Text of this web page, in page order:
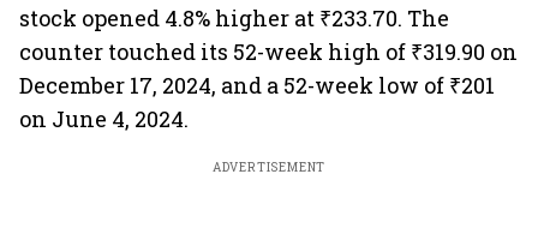
stock opened 4.8% higher at ₹233.70. The
counter touched its 52-week high of ₹319.90 on
December 17, 2024, and a 52-week low of ₹201
on June 4, 2024.
ADVERTISEMENT